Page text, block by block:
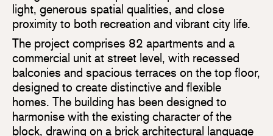
light, generous spatial qualities, and close
proximity to both recreation and vibrant city life.
The project comprises 82 apartments and a
commercial unit at street level, with recessed
balconies and spacious terraces on the top floor,
designed to create distinctive and flexible
homes. The building has been designed to
harmonise with the existing character of the
block, drawing on a brick architectural language